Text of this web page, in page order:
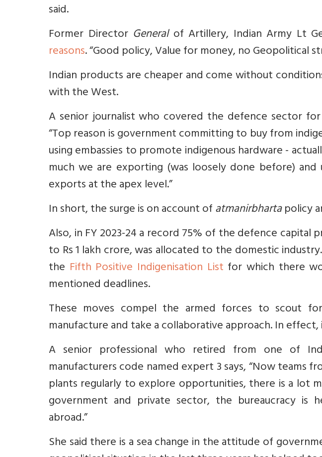
said.
Former Director Generalof Artillery, Indian Army Lt
reasons. “Good policy, Value for money, no Geopolitical
Indian products are cheaper and come without
with the West.
A senior journalist who covered the defence sector
“Top reason is government committing to buy from
using embassies to promote indigenous hardware -
much we are exporting (was loosely done before) and
exports at the apex level.”
In short, the surge is on account ofatmanirbhartapolicy
Also, in FY 2023-24 a record 75% of the defence
to Rs 1 lakh crore, was allocated to the domestic
the Fifth Positive Indigenisation List for which there
mentioned deadlines.
These moves compel the armed forces to scout
manufacture and take a collaborative approach. In
A senior professional who retired from one of
manufacturers code named expert 3 says, “Now teams
plants regularly to explore opportunities, there is a lot
government and private sector, the bureaucracy is
abroad.”
She said there is a sea change in the attitude of